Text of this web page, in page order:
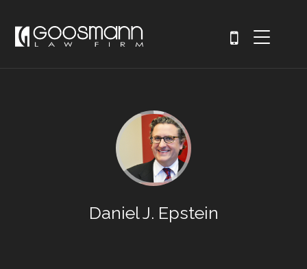
Daniel J. Epstein